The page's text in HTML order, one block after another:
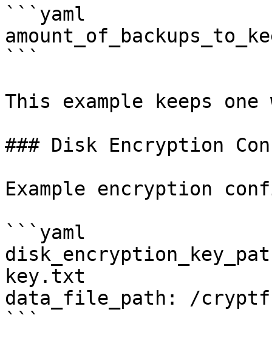
```yaml
```
This example keeps
### Disk Encryption
Example encryption
```yaml
key.txt
data_file_path: /
```